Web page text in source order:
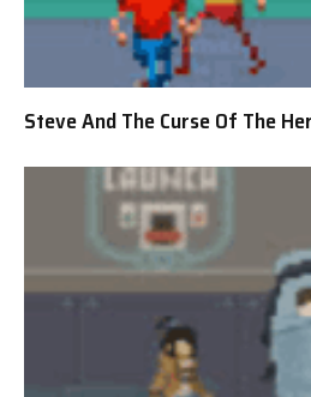
Steve And The Curse Of The